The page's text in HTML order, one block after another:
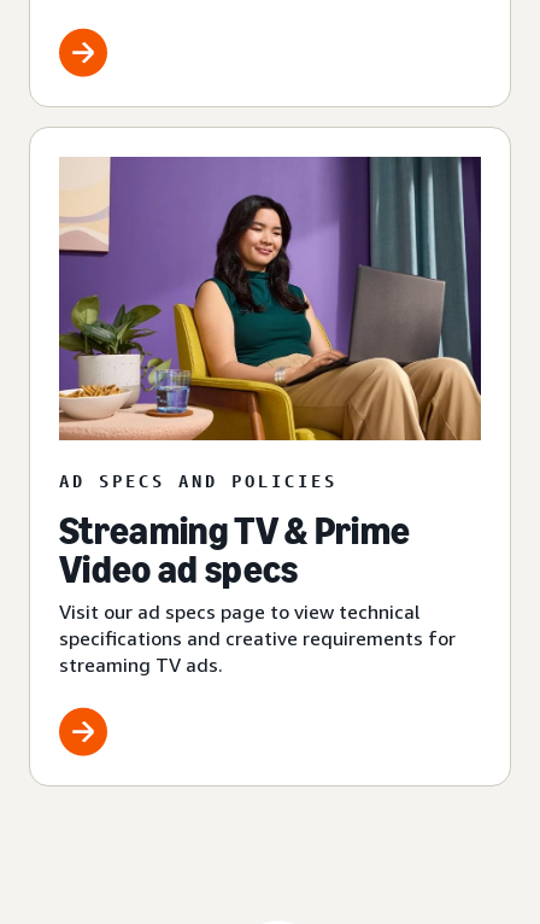
AD SPECS AND POLICIES
Streaming TV & Prime
Video ad specs
Visit our ad specs page to view technical
specifications and creative requirements for
streaming TV ads.